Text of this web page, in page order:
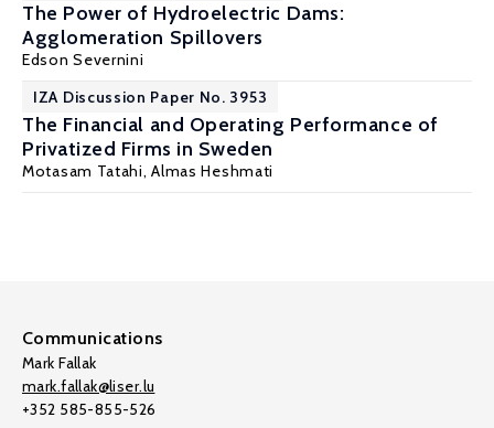
The Power of Hydroelectric Dams:
Agglomeration Spillovers
Edson Severnini
IZA Discussion Paper No. 3953
The Financial and Operating Performance of
Privatized Firms in Sweden
Motasam Tatahi,Almas Heshmati
Communications
Mark Fallak
mark.fallak@liser.lu
+352 585-855-526